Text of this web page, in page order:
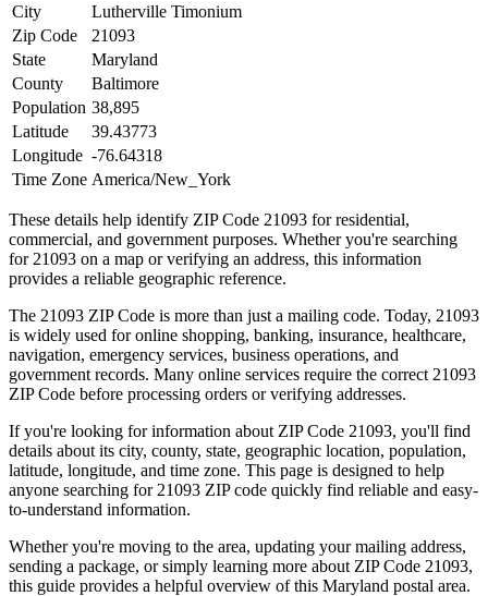
City
Lutherville Timonium
Zip Code
21093
State
Maryland
County
Baltimore
Population 38,895
Latitude
39.43773
Longitude -76.64318
Time Zone America/New_York
These details help identify ZIP Code 21093 for residential,
commercial, and government purposes. Whether you're searching
for 21093 on a map or verifying an address, this information
provides a reliable geographic reference.
The 21093 ZIP Code is more than just a mailing code. Today, 21093
is widely used for online shopping, banking, insurance, healthcare,
navigation, emergency services, business operations, and
government records. Many online services require the correct 21093
ZIP Code before processing orders or verifying addresses.
If you're looking for information about ZIP Code 21093, you'll find
details about its city, county, state, geographic location, population,
latitude, longitude, and time zone. This page is designed to help
anyone searching for 21093 ZIP code quickly find reliable and easy-
to-understand information.
Whether you're moving to the area, updating your mailing address,
sending a package, or simply learning more about ZIP Code 21093,
this guide provides a helpful overview of this Maryland postal area.